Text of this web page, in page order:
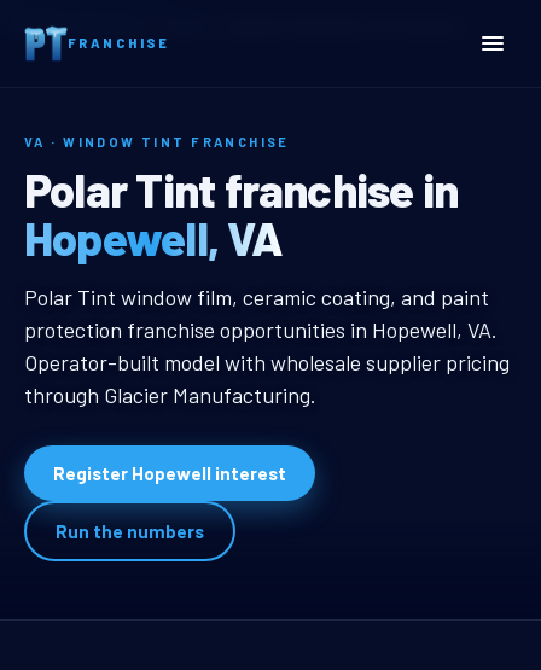
FRANCHISE
Home
VA · WINDOW TINT FRANCHISE
Hopewell, VA Window
Polar Tint franchise in
Hopewell, VA
Hopewell, VA Window Tint
Polar Tint window film, ceramic coating, and paint
protection franchise opportunities in Hopewell, VA.
Operator-built model with wholesale supplier pricing
through Glacier Manufacturing.
Register Hopewell interest
Run the numbers